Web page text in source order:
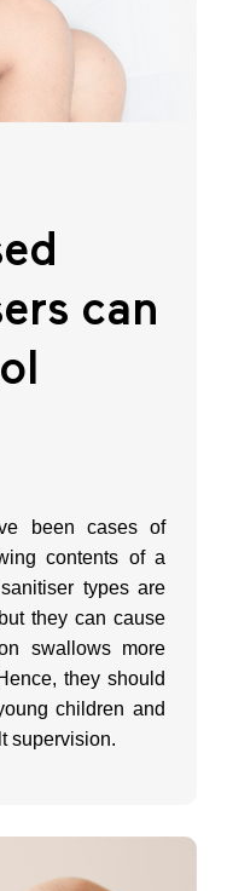
can
been cases of
contents of a
types are
they can cause
swallows more
they should
children and
supervision.